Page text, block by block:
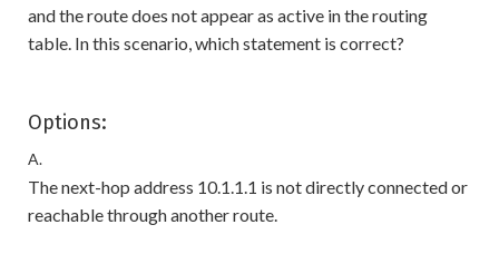
and the route does not appear as active in the routing
table. In this scenario, which statement is correct?
Options:
A.
The next-hop address 10.1.1.1 is not directly connected or
reachable through another route.